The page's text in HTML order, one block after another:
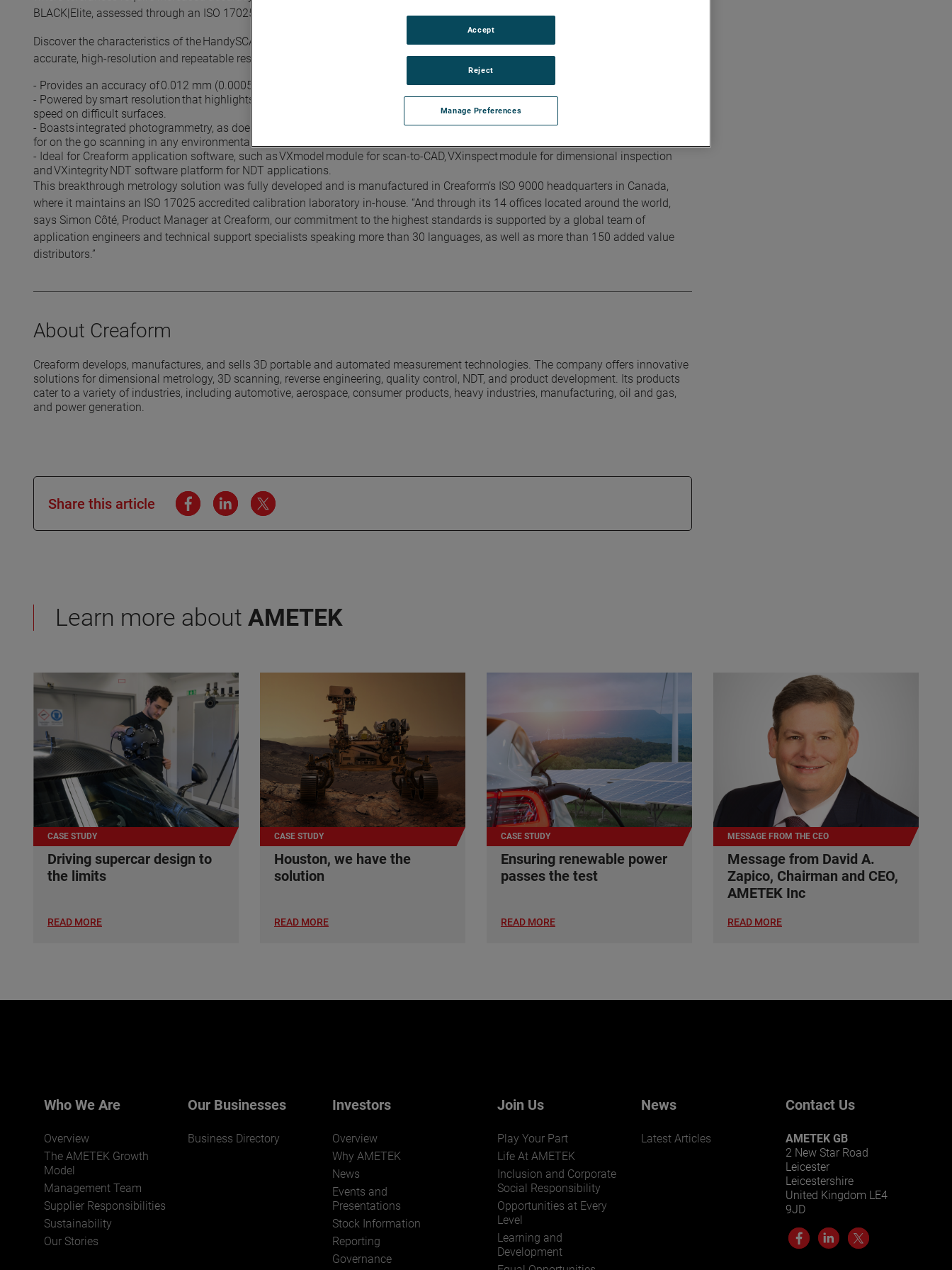
BLACK|Elite, assessed through an ISO 17025 accredited calibration, based on VDI/VDE 2634 part 3 standard.
Discover the characteristics of the HandySCAN BLACK|Elite Limited, this innovating handheld technology that will provide the most
accurate, high-resolution and repeatable results.
- Provides an accuracy of 0.012 mm (0.0005 in). Offers a volumetric accuracy of 0.012 mm +0.020 mm/m (0.0005 in +0.0002 in/ft).
- Powered by smart resolution that highlights fine details and high curvature. Uses 11 blue lasers crosses, for an increased scanning
speed on difficult surfaces.
- Boasts integrated photogrammetry, as does the whole HandySCAN 3D lineup. Portable, lightweight, simple and versatile it is perfect
for on the go scanning in any environmental conditions.
- Ideal for Creaform application software, such as VXmodel module for scan-to-CAD, VXinspect module for dimensional inspection
and VXintegrity NDT software platform for NDT applications.
This breakthrough metrology solution was fully developed and is manufactured in Creaform’s ISO 9000 headquarters in Canada,
where it maintains an ISO 17025 accredited calibration laboratory in-house. “And through its 14 offices located around the world,
says Simon Côté, Product Manager at Creaform, our commitment to the highest standards is supported by a global team of
application engineers and technical support specialists speaking more than 30 languages, as well as more than 150 added value
distributors.”
About Creaform
Creaform develops, manufactures, and sells 3D portable and automated measurement technologies. The company offers innovative
solutions for dimensional metrology, 3D scanning, reverse engineering, quality control, NDT, and product development. Its products
cater to a variety of industries, including automotive, aerospace, consumer products, heavy industries, manufacturing, oil and gas,
and power generation.
Share this article
Learn more about AMETEK
CASE STUDY
Driving supercar design to
the limits
READ MORE
CASE STUDY
Houston, we have the
solution
READ MORE
CASE STUDY
Ensuring renewable power
passes the test
READ MORE
MESSAGE FROM THE CEO
Message from David A.
Zapico, Chairman and CEO,
AMETEK Inc
READ MORE
Who We Are
Overview
The AMETEK Growth
Model
Management Team
Supplier Responsibilities
Sustainability
Our Stories
Our Businesses
Business Directory
Investors
Overview
Why AMETEK
News
Events and
Presentations
Stock Information
Reporting
Governance
Join Us
Play Your Part
Life At AMETEK
Inclusion and Corporate
Social Responsibility
Opportunities at Every
Level
Learning and
Development
News
Latest Articles
Contact Us
AMETEK GB
2 New Star Road
Leicester
Leicestershire
United Kingdom LE4
9JD
Manage Preferences
Reject
Accept